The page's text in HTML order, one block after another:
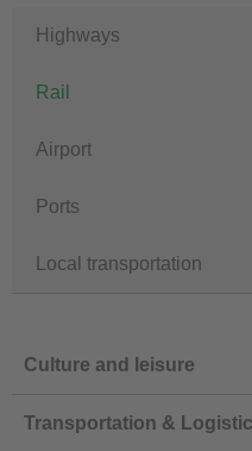
Highways
Rail
Airport
Ports
Local transportation
Culture and leisure
Transportation &